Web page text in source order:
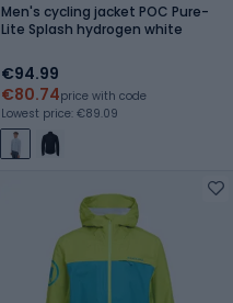
Men's cycling jacket POC Pure-
Lite Splash hydrogen white
€94.99
€80.74price with code
Lowest price: €89.09